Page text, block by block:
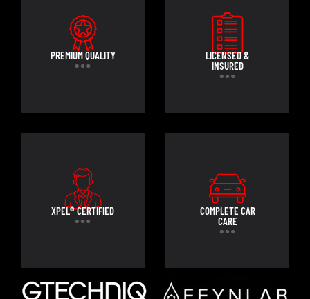
PREMIUM QUALITY
LICENSED &
INSURED
XPEL® CERTIFIED
COMPLETE CAR
CARE